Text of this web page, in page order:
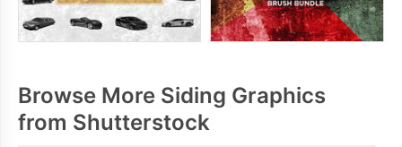
Browse More Siding Graphics
from Shutterstock